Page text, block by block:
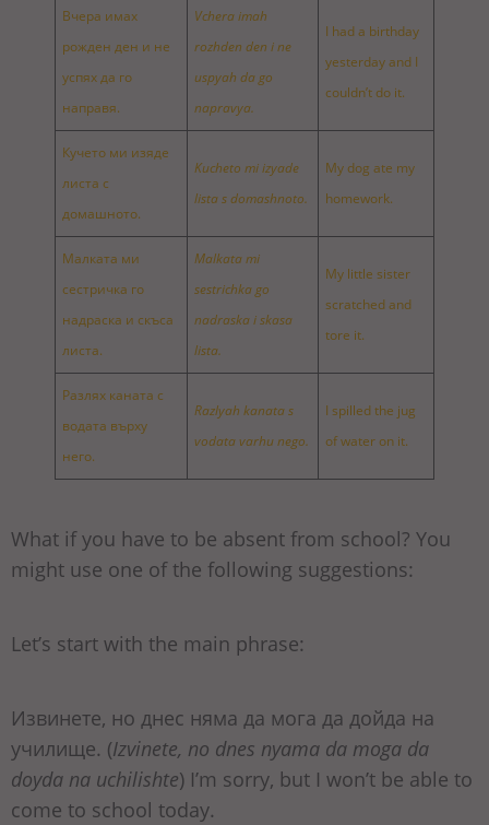
Вчера имах
рожден ден и не
успях да го
направя.
Vchera imah
rozhden den i ne
uspyah da go
napravya.
I had a birthday
yesterday and I
couldn’t do it.
Кучето ми изяде
листа с
домашното.
Kucheto mi izyade
lista s domashnoto.
My dog ate my
homework.
Малката ми
сестричка го
надраска и скъса
листа.
Malkata mi
sestrichka go
nadraska i skasa
lista.
My little sister
scratched and
tore it.
Разлях каната с
водата върху
него.
Razlyah kanata s
vodata varhu nego.
I spilled the jug
of water on it.
What if you have to be absent from school? You
might use one of the following suggestions:
Let’s start with the main phrase:
Извинете, но днес няма да мога да дойда на
училище. (Izvinete, no dnes nyama da moga da
doyda na uchilishte) I’m sorry, but I won’t be able to
come to school today.